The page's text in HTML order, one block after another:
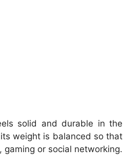
solid and durable in the
weight is balanced so that
or social networking.